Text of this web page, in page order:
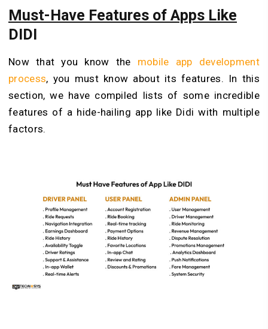
Must-Have Features of Apps Like
DIDI
Now that you know the mobile app development
process, you must know about its features. In this
section, we have compiled lists of some incredible
features of a hide-hailing app like Didi with multiple
factors.